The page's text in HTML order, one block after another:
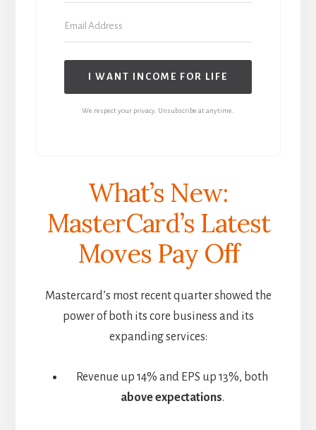
I WANT INCOME FOR LIFE
We respect your privacy. Unsubscribe at anytime.
What’s New:
MasterCard’s Latest
Moves Pay Off
Mastercard’s most recent quarter showed the
power of both its core business and its
expanding services:
Revenue up 14% and EPS up 13%, both
above expectations.